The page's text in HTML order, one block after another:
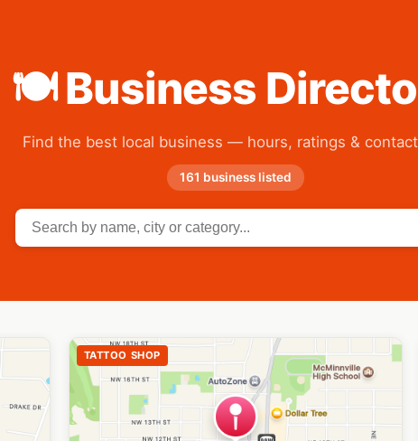
🍽 Business
Find the best local business — hours, ratings &
161 business listed
TATTOO SHOP